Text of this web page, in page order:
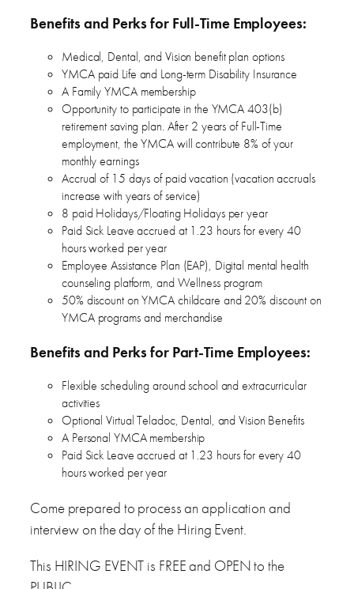
Benefits and Perks for Full-Time Employees:
Medical, Dental, and Vision benefit plan options
YMCA paid Life and Long-term Disability Insurance
A Family YMCA membership
Opportunity to participate in the YMCA 403(b)
retirement saving plan. After 2 years of Full-Time
employment, the YMCA will contribute 8% of your
monthly earnings
Accrual of 15 days of paid vacation (vacation accruals
increase with years of service)
8 paid Holidays/Floating Holidays per year
Paid Sick Leave accrued at 1.23 hours for every 40
hours worked per year
Employee Assistance Plan (EAP), Digital mental health
counseling platform, and Wellness program
50% discount on YMCA childcare and 20% discount on
YMCA programs and merchandise
Benefits and Perks for Part-Time Employees:
Flexible scheduling around school and extracurricular
activities
Optional Virtual Teladoc, Dental, and Vision Benefits
A Personal YMCA membership
Paid Sick Leave accrued at 1.23 hours for every 40
hours worked per year
Come prepared to process an application and
interview on the day of the Hiring Event.
This HIRING EVENT is FREE and OPEN to the